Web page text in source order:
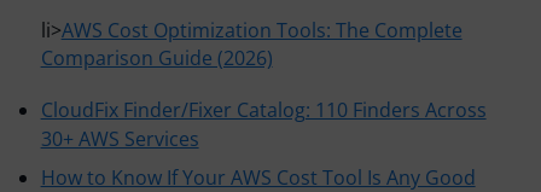
li>AWS Cost Optimization Tools: The Complete
Comparison Guide (2026)
CloudFix Finder/Fixer Catalog: 110 Finders Across
30+ AWS Services
How to Know If Your AWS Cost Tool Is Any Good